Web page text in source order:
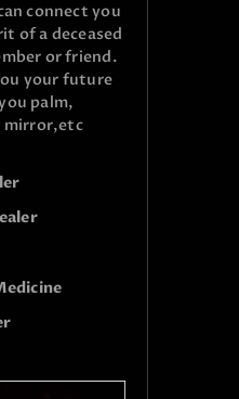
connect you
of a deceased
or friend.
your future
palm,
mirror,etc